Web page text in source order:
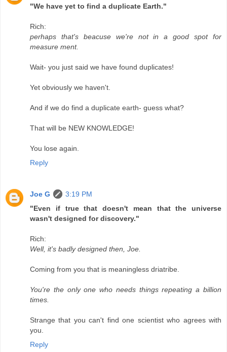
"We have yet to find a duplicate Earth."
Rich:
perhaps that's beacuse we're not in a good spot for
measure ment.
Wait- you just said we have found duplicates!
Yet obviously we haven't.
And if we do find a duplicate earth- guess what?
That will be NEW KNOWLEDGE!
You lose again.
Reply
Joe G
3:19 PM
"Even if true that doesn't mean that the universe
wasn't designed for discovery."
Rich:
Well, it's badly designed then, Joe.
Coming from you that is meaningless driatribe.
You're the only one who needs things repeating a billion
times.
Strange that you can't find one scientist who agrees with
you.
Reply